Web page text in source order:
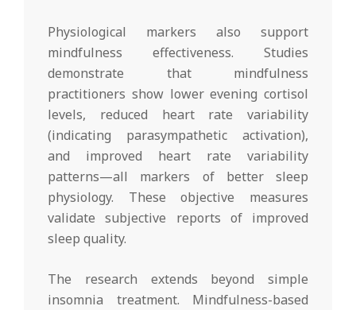
Physiological markers also support
mindfulness effectiveness. Studies
demonstrate that mindfulness
practitioners show lower evening cortisol
levels, reduced heart rate variability
(indicating parasympathetic activation),
and improved heart rate variability
patterns—all markers of better sleep
physiology. These objective measures
validate subjective reports of improved
sleep quality.
The research extends beyond simple
insomnia treatment. Mindfulness-based